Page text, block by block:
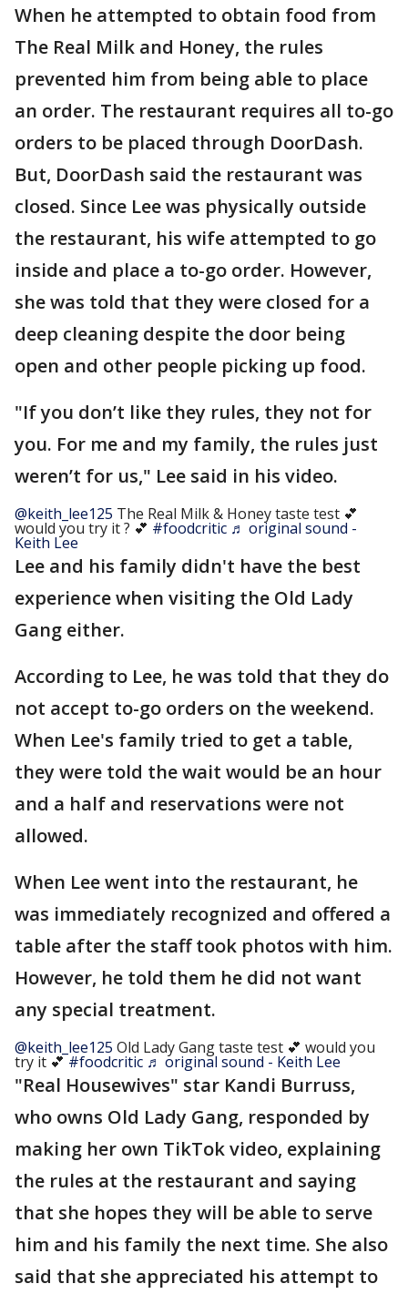
When he attempted to obtain food from
The Real Milk and Honey, the rules
prevented him from being able to place
an order. The restaurant requires all to-go
orders to be placed through DoorDash.
But, DoorDash said the restaurant was
closed. Since Lee was physically outside
the restaurant, his wife attempted to go
inside and place a to-go order. However,
she was told that they were closed for a
deep cleaning despite the door being
open and other people picking up food.
"If you don’t like they rules, they not for
you. For me and my family, the rules just
weren’t for us," Lee said in his video.
@keith_lee125 The Real Milk & Honey taste test 💕
would you try it ? 💕 #foodcritic ♬ original sound -
Keith Lee
Lee and his family didn't have the best
experience when visiting the Old Lady
Gang either.
According to Lee, he was told that they do
not accept to-go orders on the weekend.
When Lee's family tried to get a table,
they were told the wait would be an hour
and a half and reservations were not
allowed.
When Lee went into the restaurant, he
was immediately recognized and offered a
table after the staff took photos with him.
However, he told them he did not want
any special treatment.
@keith_lee125 Old Lady Gang taste test 💕 would you
try it 💕#foodcritic ♬ original sound - Keith Lee
"Real Housewives" star Kandi Burruss,
who owns Old Lady Gang, responded by
making her own TikTok video, explaining
the rules at the restaurant and saying
that she hopes they will be able to serve
him and his family the next time. She also
said that she appreciated his attempt to